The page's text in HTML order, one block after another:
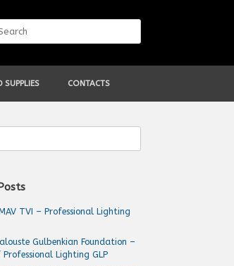
CONTACTS
TVI – Professional Lighting
Gulbenkian Foundation –
Lighting GLP